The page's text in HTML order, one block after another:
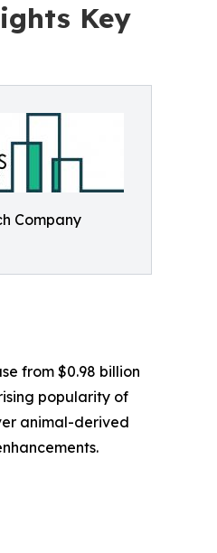
Key
Company
from $0.98 billion
popularity of
animal-derived